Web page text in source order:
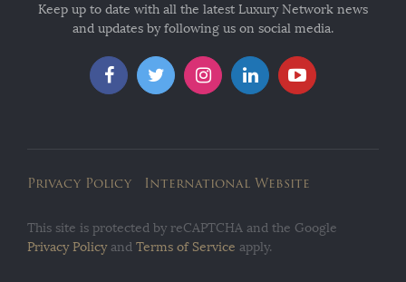
Keep up to date with all the latest Luxury Network news
and updates by following us on social media.
Privacy Policy International Website
This site is protected by reCAPTCHA and the Google
Privacy Policyand Terms of Service apply.